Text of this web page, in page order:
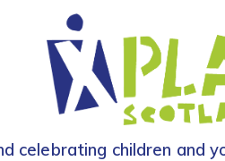
celebrating children and